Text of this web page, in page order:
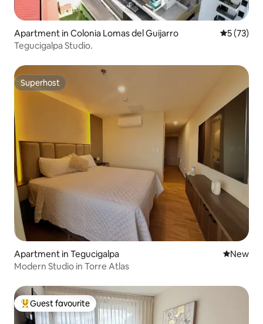
Apartment in Colonia Lomas del Guijarro 5 out of 5
5 (73)
Tegucigalpa Studio.
Superhost
Superhost
Apartment in Tegucigalpa New
New
Modern Studio in Torre Atlas
Top guest favourite
Guest favourite